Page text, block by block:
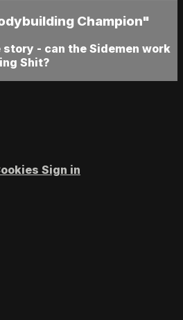
Champion"
story - can the Sidemen work
Shit?
Sign in